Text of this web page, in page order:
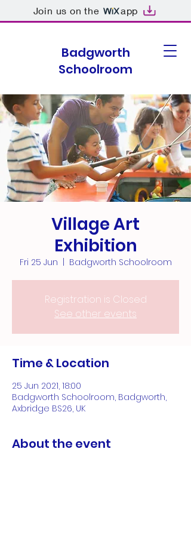
Join us on the app
Badgworth
Schoolroom
Village Art
Exhibition
Fri 25 Jun Badgworth Schoolroom
Registration is Closed
See other events
Time & Location
25 Jun 2021, 18:00
Badgworth Schoolroom, Badgworth,
Axbridge BS26, UK
About the event